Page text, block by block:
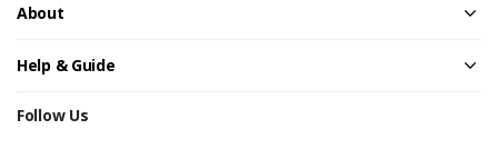
About
Help & Guide
Follow Us